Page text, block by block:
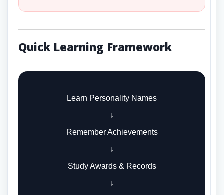
Quick Learning Framework
Learn Personality Names
↓
Remember Achievements
↓
Study Awards & Records
↓